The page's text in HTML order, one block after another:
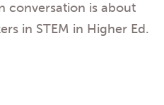
conversation is about
in STEM in Higher Ed.